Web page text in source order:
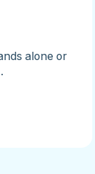
alone or